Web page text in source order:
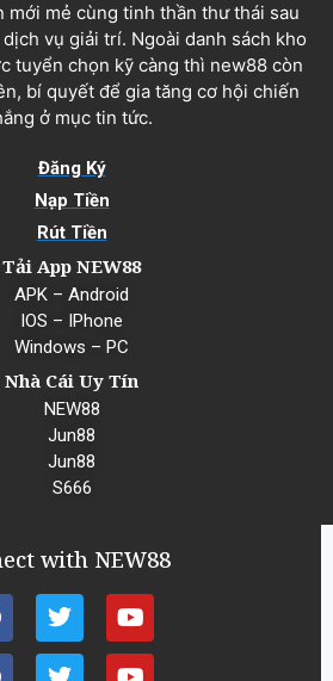
mới mẻ cùng tinh thần thư thái sau
vụ giải trí. Ngoài danh sách kho
tuyển chọn kỹ càng thì new88 còn
bí quyết để gia tăng cơ hội chiến
ở mục tin tức.
Đăng Ký
Nạp Tiền
Rút Tiền
Tải App NEW88
APK – Android
IOS – IPhone
Windows – PC
Nhà Cái Uy Tín
NEW88
Jun88
Jun88
S666
with NEW88